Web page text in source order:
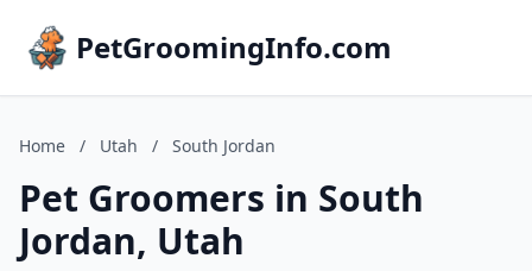
PetGroomingInfo.com
Home / Utah / South Jordan
Pet Groomers in South
Jordan, Utah